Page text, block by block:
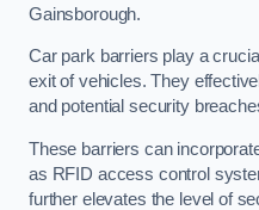
Gainsborough.
Car park barriers play a
exit of vehicles. They
and potential security
These barriers can
as RFID access control
further elevates the level of